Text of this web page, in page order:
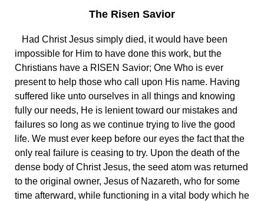
The Risen Savior
Had Christ Jesus simply died, it would have been
impossible for Him to have done this work, but the
Christians have a RISEN Savior; One Who is ever
present to help those who call upon His name. Having
suffered like unto ourselves in all things and knowing
fully our needs, He is lenient toward our mistakes and
failures so long as we continue trying to live the good
life. We must ever keep before our eyes the fact that the
only real failure is ceasing to try. Upon the death of the
dense body of Christ Jesus, the seed atom was returned
to the original owner, Jesus of Nazareth, who for some
time afterward, while functioning in a vital body which he